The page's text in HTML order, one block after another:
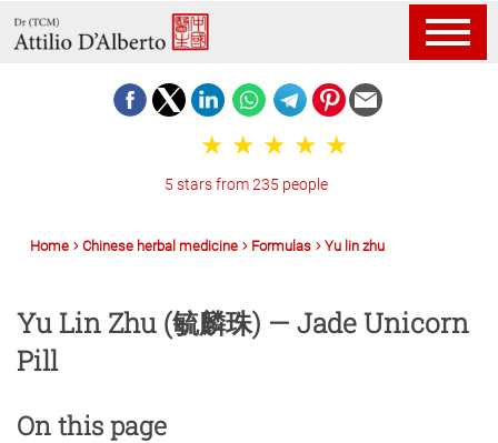
5 stars from 235 people
Home Chinese herbal medicine Formulas Yu lin zhu
Yu Lin Zhu (毓麟珠) — Jade Unicorn
Pill
On this page